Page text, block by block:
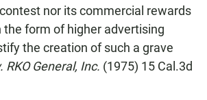
nor its commercial rewards
the form of higher advertising
the creation of such a grave
RKO General, Inc. (1975) 15 Cal.3d